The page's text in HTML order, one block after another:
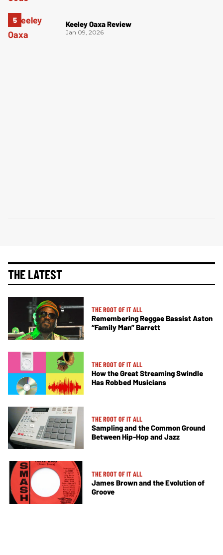
Keeley Oaxa Review
Jan 09, 2026
THE LATEST
THE ROOT OF IT ALL
Remembering Reggae Bassist Aston
“Family Man” Barrett
THE ROOT OF IT ALL
How the Great Streaming Swindle
Has Robbed Musicians
THE ROOT OF IT ALL
Sampling and the Common Ground
Between Hip-Hop and Jazz
THE ROOT OF IT ALL
James Brown and the Evolution of
Groove